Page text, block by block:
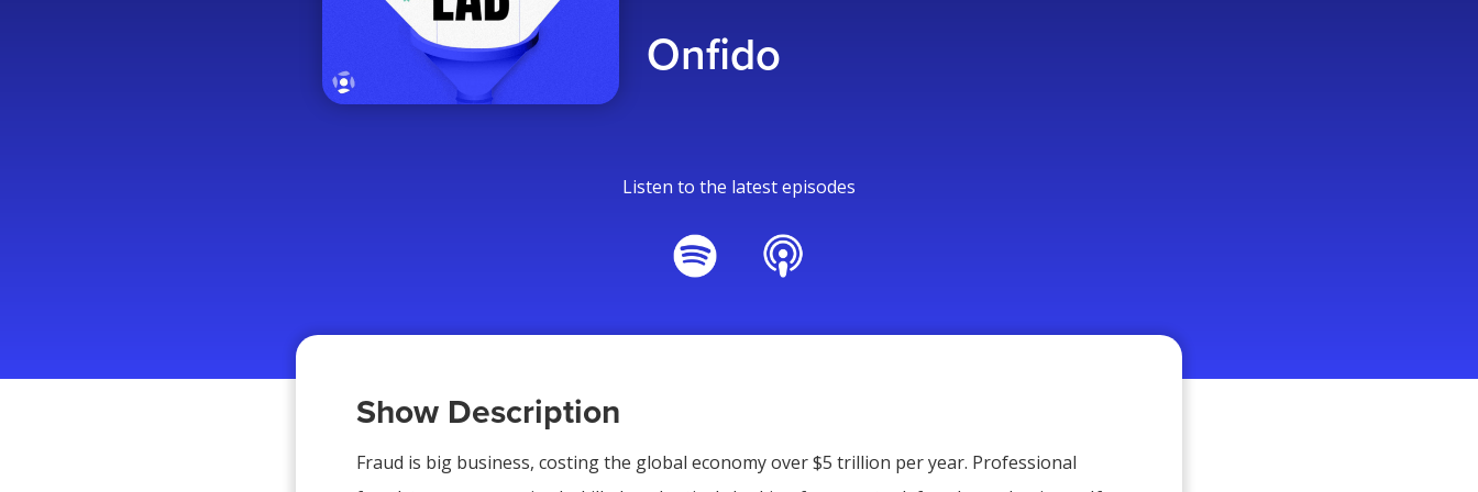
Onfido
Listen to the latest episodes
Show Description
Fraud is big business, costing the global economy over $5 trillion per year. Professional